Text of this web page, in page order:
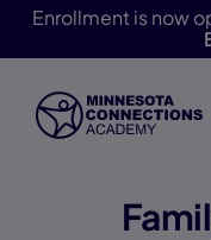
Enrollment is now
Skip Navigation